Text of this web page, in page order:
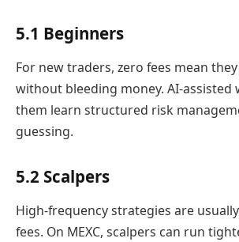
5.1 Beginners
For new traders, zero fees mean
without bleeding money. AI-assisted
them learn structured risk
guessing.
5.2 Scalpers
High-frequency strategies are
fees. On MEXC, scalpers can run